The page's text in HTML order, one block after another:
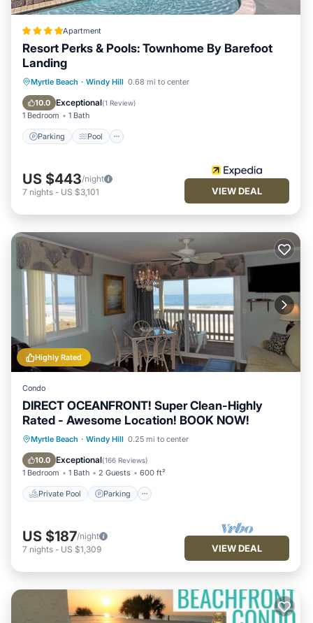
Apartment
Resort Perks & Pools: Townhome By Barefoot
Landing
Myrtle Beach · Windy Hill 0.68 mi to center
10.0 Exceptional(1 Review)
1 Bedroom 1 Bath
Parking Pool
Parking Pool
Balcony/Terrace
Kitchen
US $443/night
7 nights - US $3,101 VIEW DEAL
Highly Rated
Condo
DIRECT OCEANFRONT! Super Clean-Highly
Rated - Awesome Location! BOOK NOW!
Myrtle Beach · Windy Hill 0.25 mi to center
10.0 Exceptional(166 Reviews)
1 Bedroom 1 Bath 2 Guests 600 ft²
Private Pool Parking
Private Pool Parking
Ocean View
US $187/night
7 nights - US $1,309 VIEW DEAL